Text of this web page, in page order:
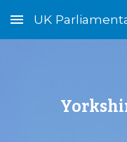
Skip to main content
UK